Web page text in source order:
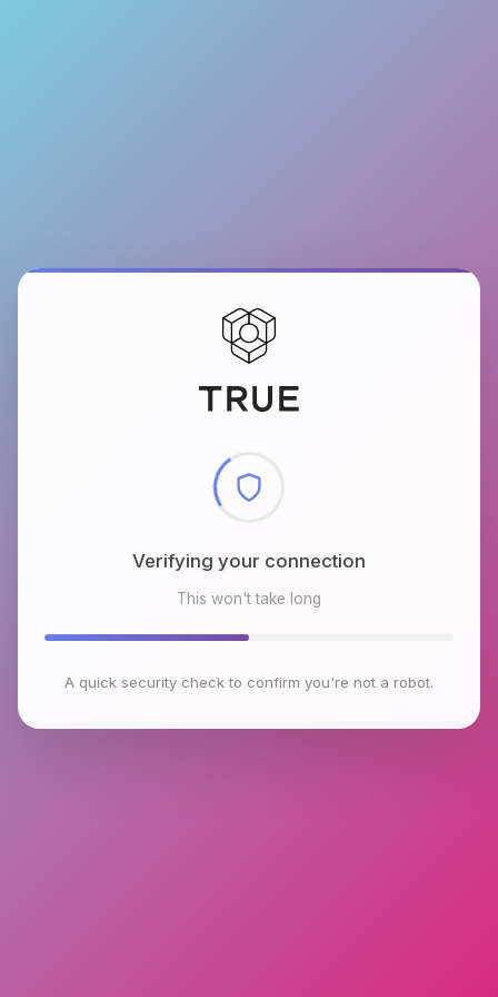
Verifying your connection
This won't take long
A quick security check to confirm you're not a robot.